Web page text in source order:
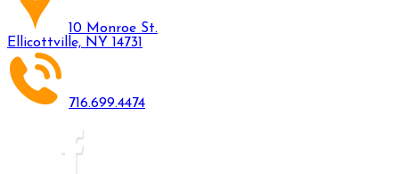
10 Monroe St.
Ellicottville, NY 14731
716.699.4474